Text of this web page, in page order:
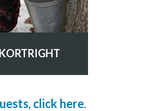
click here